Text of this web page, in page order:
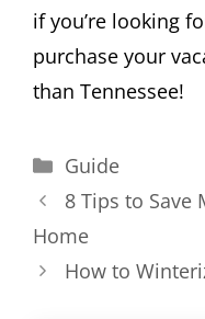
if you’re looking
purchase your
than Tennessee!
Categories
Guide
8 Tips to Save
Home
How to